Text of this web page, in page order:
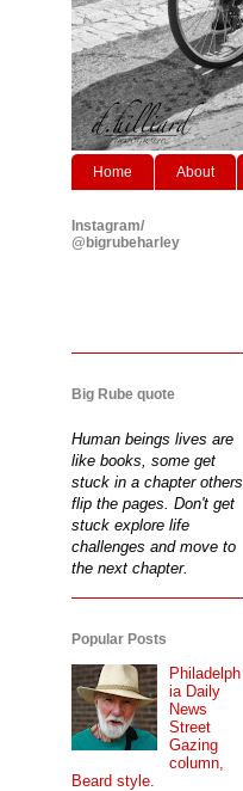
Home About
Instagram/
@bigrubeharley
Big Rube quote
Human beings lives are
like books, some get
stuck in a chapter others
flip the pages. Don't get
stuck explore life
challenges and move to
the next chapter.
Popular Posts
Philadelph
ia Daily
News
Street
Gazing
column,
Beard style.